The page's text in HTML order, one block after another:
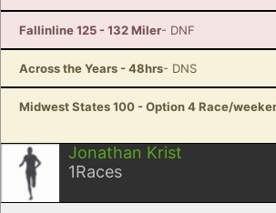
Fallinline 125 - 132 Miler- DNF
Across the Years - 48hrs- DNS
Midwest States 100 - Option 4 Race/
Jonathan Krist
1Races